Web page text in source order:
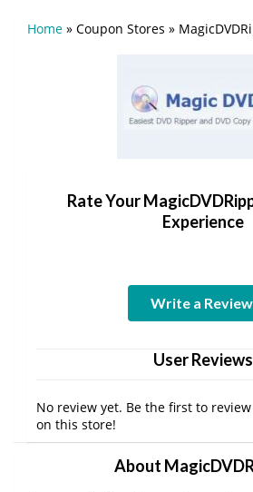
Home » Coupon Stores »
Rate Your
Experience
Write a Review
User Reviews
No review yet. Be the first to
on this store!
About